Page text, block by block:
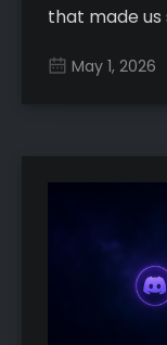
that made
May 1, 2026